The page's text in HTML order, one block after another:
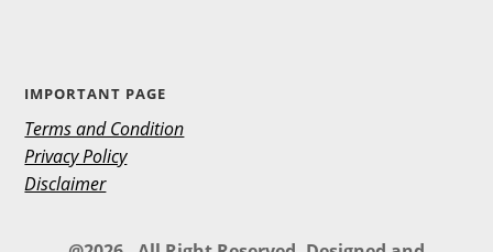
IMPORTANT PAGE
Terms and Condition
Privacy Policy
Disclaimer